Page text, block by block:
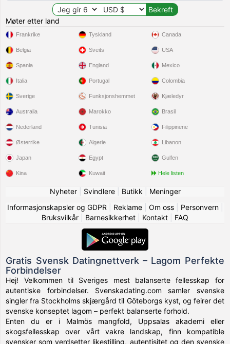
Møter etter land
Frankrike
Belgia
Spania
Italia
Sverige
Tyskland
Sveits
England
Portugal
Funksjonshemmet
Canada
USA
Mexico
Colombia
Kjæledyr
Australia
Nederland
Østerrike
Japan
Kina
Marokko
Tunisia
Algerie
Egypt
Kuwait
Brasil
Filippinene
Libanon
Gulfen
Hele listen
Nyheter| Svindlere| Butikk
Meninger
Informasjonskapsler og GDPR
Reklame| Om oss| Personvern|
Bruksvilkår
Barnesikkerhet Kontakt FAQ
Gratis Svensk Datingnettverk – Lagom Perfekte
Forbindelser
Hej! Velkommen til Sveriges mest balanserte fellesskap for
autentiske forbindelser. Svenskadating.com samler svenske
singler fra Stockholms skjærgård til Göteborgs kyst, og feirer det
svenske konseptet lagom – perfekt balanserte forhold.
Enten du er i Malmös mangfold, Uppsalas akademi eller
skogsfellesskap over vårt vakre landskap, finn kompatible
svensker som verdsetter likestilling, autentisitet og den svenske